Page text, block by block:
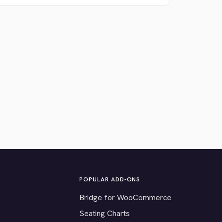
POPULAR ADD-ONS
Bridge for WooCommerce
Seating Charts